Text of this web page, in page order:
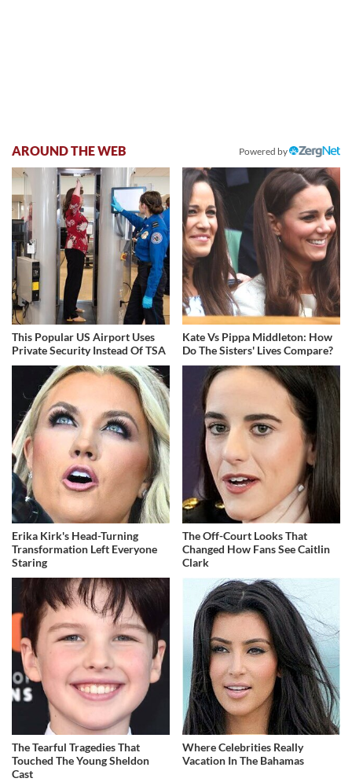
AROUND THE WEB Powered by
This Popular US Airport Uses
Private Security Instead Of TSA
Kate Vs Pippa Middleton: How
Do The Sisters' Lives Compare?
Erika Kirk's Head-Turning
Transformation Left Everyone
Staring
The Off-Court Looks That
Changed How Fans See Caitlin
Clark
The Tearful Tragedies That
Touched The Young Sheldon
Cast
Where Celebrities Really
Vacation In The Bahamas